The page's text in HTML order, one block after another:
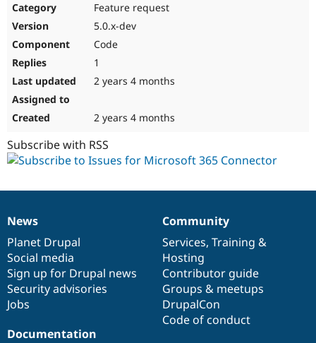
Feature request
5.0.x-dev
Code
1
2 years 4 months
2 years 4 months
Subscribe with RSS
News
items
News
Planet Drupal
Social media
Sign up for Drupal news
Security advisories
Jobs
Our
community
Community
Services, Training &
Hosting
Contributor guide
Groups & meetups
DrupalCon
Code of conduct
Documentation
Documentation
Drupal
code
base
Governance
of
community